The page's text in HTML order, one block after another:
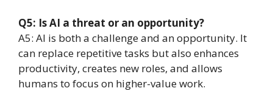
Q5: Is AI a threat or an opportunity?
A5: AI is both a challenge and an opportunity. It
can replace repetitive tasks but also enhances
productivity, creates new roles, and allows
humans to focus on higher-value work.